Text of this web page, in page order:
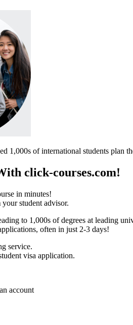
1,000s of international students plan
click-courses.com!
in minutes!
student advisor.
to 1,000s of degrees at leading
often in just 2-3 days!
service.
visa application.
account